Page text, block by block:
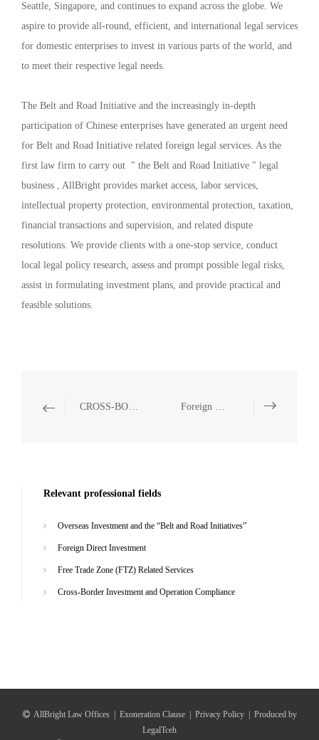
Seattle, Singapore, and continues to expand across the globe. We
aspire to provide all-round, efficient, and international legal services
for domestic enterprises to invest in various parts of the world, and
to meet their respective legal needs.
The Belt and Road Initiative and the increasingly in-depth
participation of Chinese enterprises have generated an urgent need
for Belt and Road Initiative related foreign legal services. As the
first law firm to carry out " the Belt and Road Initiative " legal
business , AllBright provides market access, labor services,
intellectual property protection, environmental protection, taxation,
financial transactions and supervision, and related dispute
resolutions. We provide clients with a one-stop service, conduct
local legal policy research, assess and prompt possible legal risks,
assist in formulating investment plans, and provide practical and
feasible solutions.
CROSS-BORDER INVESTMENT Foreign Direct Investment
Relevant professional fields
Overseas Investment and the “Belt and Road Initiatives”
Foreign Direct Investment
Free Trade Zone (FTZ) Related Services
Cross-Border Investment and Operation Compliance
AllBright Law Offices | Exoneration Clause | Privacy Policy | Produced by
LegalTceh